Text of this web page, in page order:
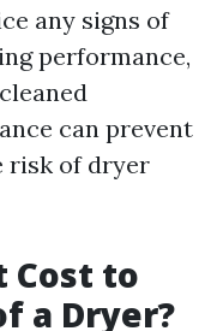
any signs of
performance,
can prevent
risk of dryer
Cost to
a Dryer?